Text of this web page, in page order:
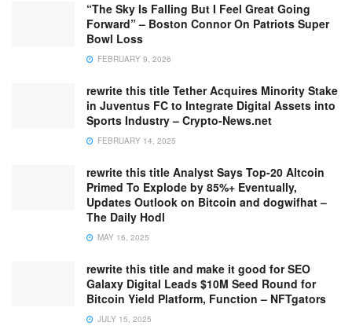
“The Sky Is Falling But I Feel Great Going
Forward” – Boston Connor On Patriots Super
Bowl Loss
FEBRUARY 9, 2026
rewrite this title Tether Acquires Minority Stake
in Juventus FC to Integrate Digital Assets into
Sports Industry – Crypto-News.net
FEBRUARY 14, 2025
rewrite this title Analyst Says Top-20 Altcoin
Primed To Explode by 85%+ Eventually,
Updates Outlook on Bitcoin and dogwifhat –
The Daily Hodl
MAY 16, 2025
rewrite this title and make it good for SEO
Galaxy Digital Leads $10M Seed Round for
Bitcoin Yield Platform, Function – NFTgators
JULY 15, 2025